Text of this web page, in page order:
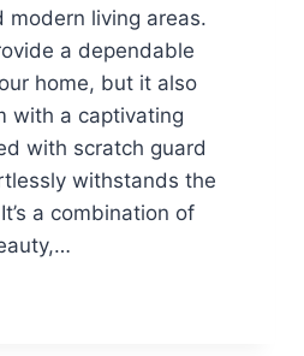
modern living areas.
a dependable
home, but it also
with a captivating
with scratch guard
withstands the
a combination of